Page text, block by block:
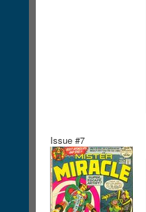
Issue #7